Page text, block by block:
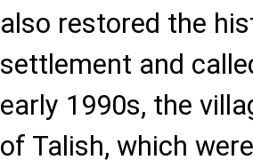
also restored the
settlement and
early 1990s, the
of Talish, which